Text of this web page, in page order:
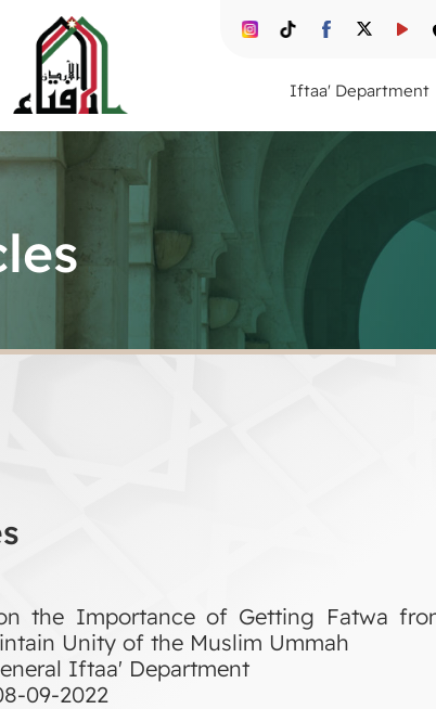
Iftaa' Department
the Importance of Getting Fatwa
Unity of the Muslim Ummah
Iftaa' Department
09-2022